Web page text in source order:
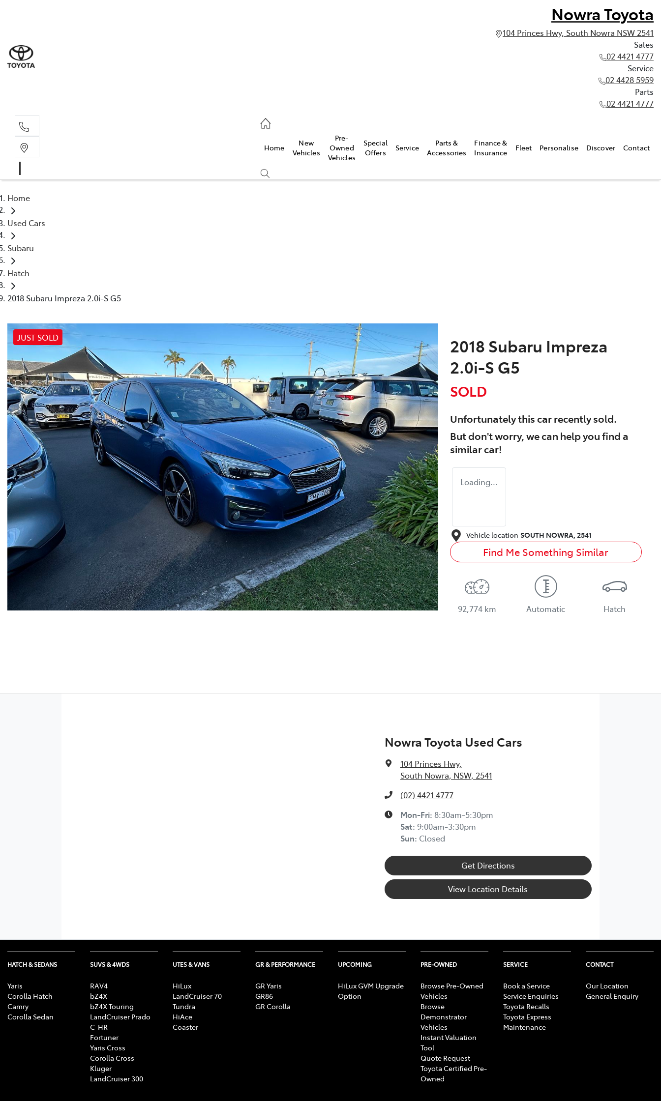
Nowra Toyota
104 Princes Hwy, South Nowra NSW 2541
Sales
02 4421 4777
Service
02 4428 5959
Parts
02 4421 4777
Home
New
Vehicles
Pre-
Owned
Vehicles
Special
Offers
Service
Parts &
Accessories
Finance &
Insurance
Fleet Personalise Discover Contact
Home
Used Cars
Subaru
Hatch
2018 Subaru Impreza 2.0i-S G5
JUST SOLD
2018 Subaru Impreza
2.0i-S G5
SOLD
Unfortunately thiscarrecently sold.
But don't worry, we can help you find a
similarcar!
Loading...
Vehicle location SOUTH NOWRA,2541
Find Me Something Similar
92,774 km Automatic Hatch
Nowra Toyota Used Cars
104 Princes Hwy,
South Nowra, NSW, 2541
(02) 4421 4777
Mon-Fri: 8:30am-5:30pm
Sat: 9:00am-3:30pm
Sun: Closed
Get Directions
View Location Details
HATCH & SEDANS
Yaris
Corolla Hatch
Camry
Corolla Sedan
SUVS & 4WDS
RAV4
bZ4X
bZ4X Touring
LandCruiser Prado
C-HR
Fortuner
Yaris Cross
Corolla Cross
Kluger
LandCruiser 300
UTES & VANS
HiLux
LandCruiser 70
Tundra
HiAce
Coaster
GR & PERFORMANCE
GR Yaris
GR86
GR Corolla
UPCOMING
HiLux GVM Upgrade
Option
PRE-OWNED
Browse Pre-Owned
Vehicles
Browse
Demonstrator
Vehicles
Instant Valuation
Tool
Quote Request
Toyota Certified Pre-
Owned
SERVICE
Book a Service
Service Enquiries
Toyota Recalls
Toyota Express
Maintenance
CONTACT
Our Location
General Enquiry